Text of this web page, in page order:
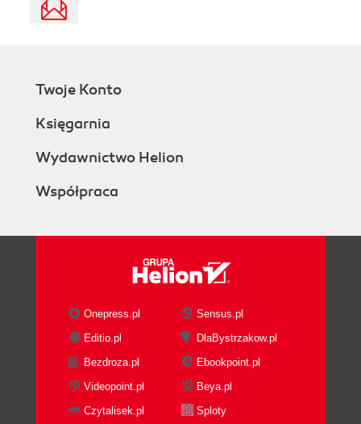
Twoje Konto
Księgarnia
Wydawnictwo Helion
Współpraca
Onepress.pl
Sensus.pl
Editio.pl
DlaBystrzakow.pl
Bezdroza.pl
Ebookpoint.pl
Videopoint.pl
Beya.pl
Czytalisek.pl
Sploty